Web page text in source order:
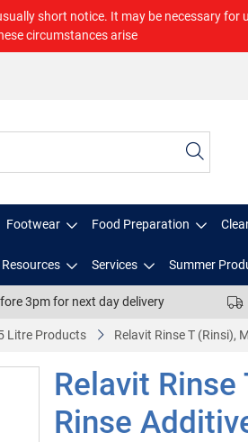
short notice. It may be necessary for
circumstances arise
Footwear Food Preparation
Resources Services Summer
3pm for next day delivery
Litre Products Relavit Rinse T (Rinsi),
Relavit Rinse
Rinse